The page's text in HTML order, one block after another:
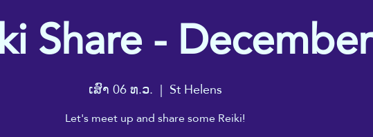
Share - December
ເສົາ 06 ທ.ວ.
  |
St Helens
Let's meet up and share some Reiki!